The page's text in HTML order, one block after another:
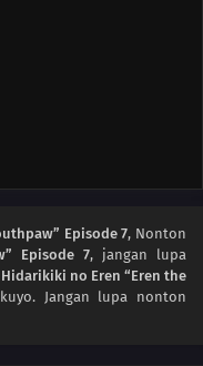
Episode 7, Nonton
Episode 7, jangan lupa
Hidarikiki no Eren “Eren the
Jangan lupa nonton